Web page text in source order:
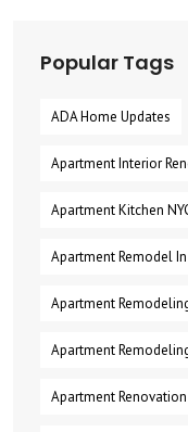
Popular Tags
ADA Home Updates
Apartment Interior
Apartment Kitchen
Apartment Remodel
Apartment
Apartment
Apartment